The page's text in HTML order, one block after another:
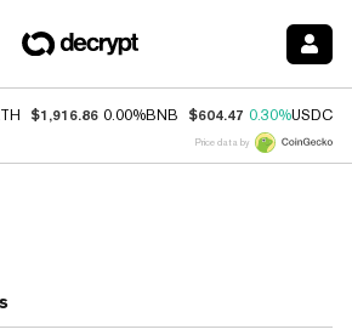
$1,916.86 0.00%BNB $604.47 0.30%USDC
Price data by